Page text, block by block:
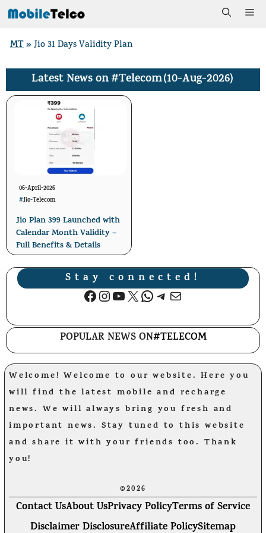
Skip
content
MT»Jio 31 Days Validity Plan
Latest News on#Telecom(10-Aug-2026)
06-April-2026
#Jio-Telecom
Jio Plan 399 Launched with
Calendar Month Validity –
Full Benefits & Details
Stay connected!
Facebook
Instagram
YouTube
X WhatsApp
Telegram
Mail
POPULAR NEWS ON#TELECOM
Welcome! Welcome to our website. Here you
will find the latest mobile and recharge
news. We will always bring you fresh and
important news. Stay tuned to this website
and share it with your friends too. Thank
you!
©2026
Contact UsAbout UsPrivacy PolicyTerms of Service
Disclaimer DisclosureAffiliate PolicySitemap